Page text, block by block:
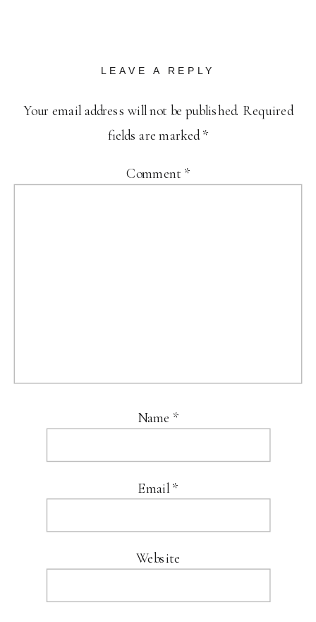
LEAVE A REPLY
Your email address will not be published. Required
fields are marked*
Comment *
Name *
Email *
Website